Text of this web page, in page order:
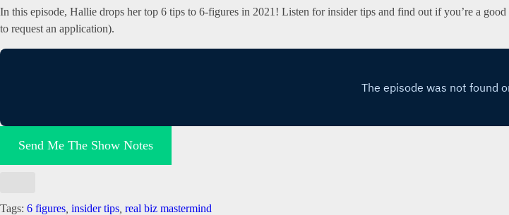
In this episode, Hallie drops her top 6 tips to 6-figures in 2021! Listen for insider tips and find out if you’re a
to request an application).
Send Me The Show Notes
Tags: 6 figures insider tips real biz mastermind